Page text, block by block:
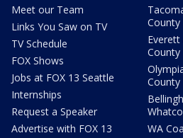
Meet our Team
Links You Saw on TV
TV Schedule
FOX Shows
Jobs at FOX 13 Seattle
Internships
Request a Speaker
Advertise with FOX 13
County
County
County
WA